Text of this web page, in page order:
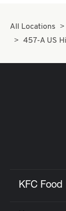
All Locations
457-A US
KFC Food